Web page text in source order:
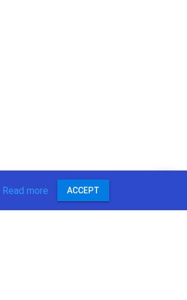
Read more ACCEPT